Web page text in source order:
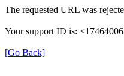
The requested URL was
Your support ID is:
[Go Back]